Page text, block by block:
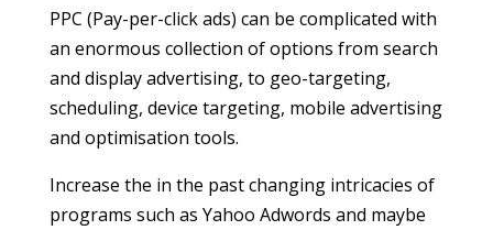
PPC (Pay-per-click ads) can be complicated with
an enormous collection of options from search
and display advertising, to geo-targeting,
scheduling, device targeting, mobile advertising
and optimisation tools.
Increase the in the past changing intricacies of
programs such as Yahoo Adwords and maybe